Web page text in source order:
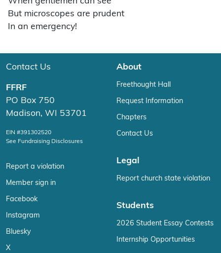
But microscopes are prudent
In an emergency!
Contact Us
FFRF
PO Box 750
Madison, WI 53701
EIN #391302520
See Fundraising Disclosures
Report a violation
Member sign in
Facebook
Instagram
Bluesky
X
About
Freethought Hall
Request Information
Chapters
Contact Us
Legal
Report church state violation
Students
2026 Student Essay Contests
Internship Opportunities